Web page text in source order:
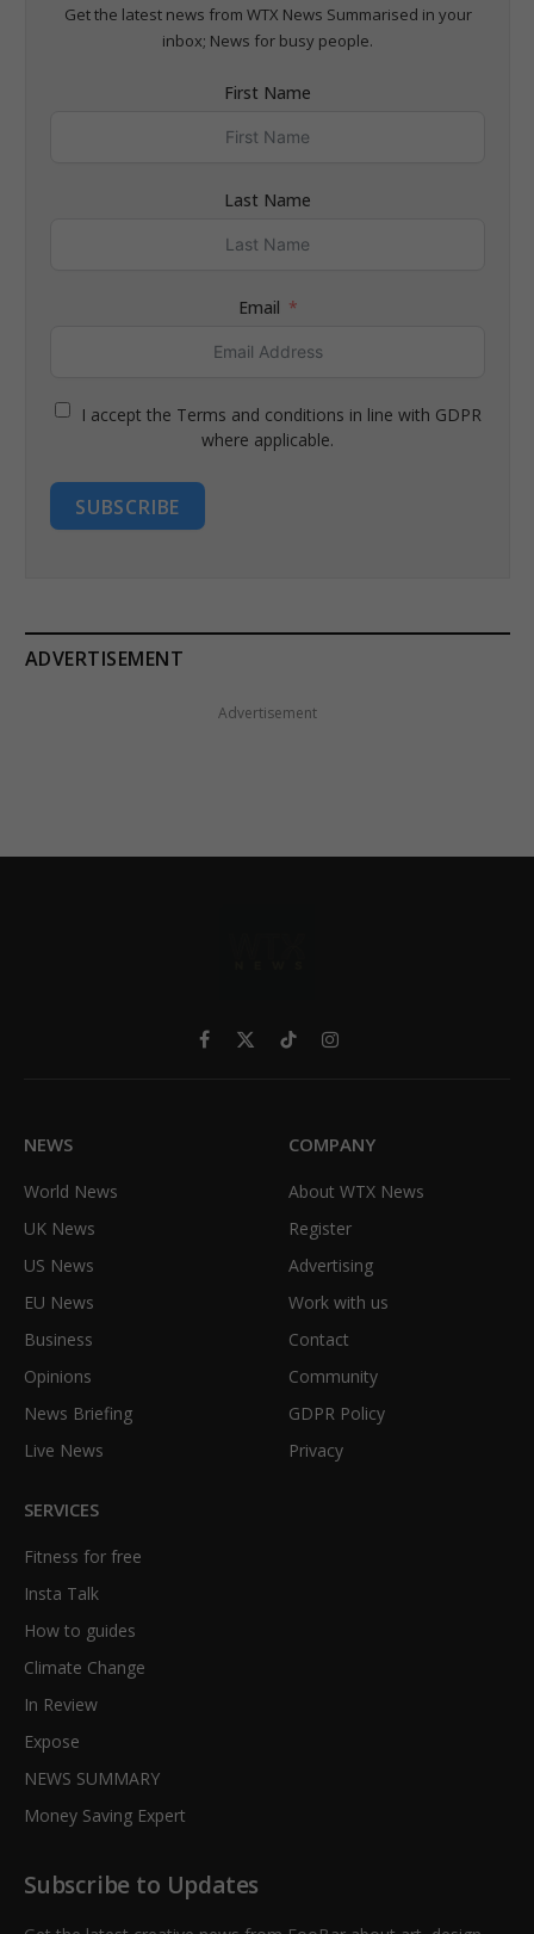
Get the latest news from WTX News Summarised in your
inbox; News for busy people.
First Name
Last Name
Email
I accept the Terms and conditions in line with GDPR
where applicable.
SUBSCRIBE
ADVERTISEMENT
Advertisement
Facebook
X
TikTokInstagram
NEWS
World News
UK News
US News
EU News
Business
Opinions
News Briefing
Live News
COMPANY
About WTX News
Register
Advertising
Work with us
Contact
Community
GDPR Policy
Privacy
SERVICES
Fitness for free
Insta Talk
How to guides
Climate Change
In Review
Expose
NEWS SUMMARY
Money Saving Expert
Subscribe to Updates